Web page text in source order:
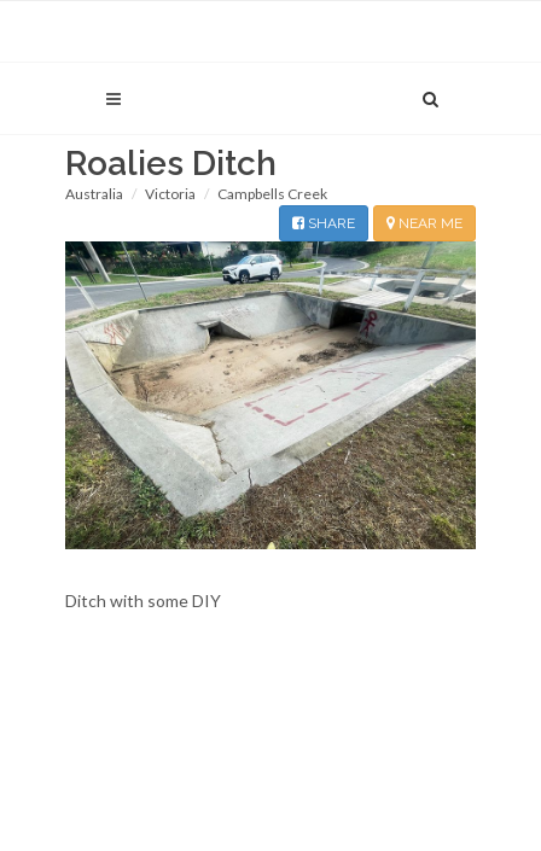
Roalies Ditch
Australia Victoria Campbells Creek
NEAR ME
SHARE
Ditch with some DIY